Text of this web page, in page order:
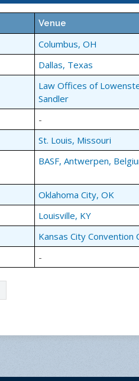
Venue
Columbus, OH
Dallas, Texas
Law Offices of
Sandler
-
St. Louis, Missouri
BASF, Antwerpen,
Oklahoma City, OK
Louisville, KY
Kansas City Convention
-